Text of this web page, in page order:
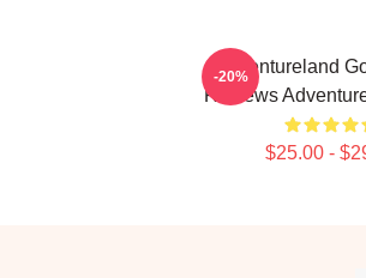
Adventureland
Reviews
$25.00 -
-20%